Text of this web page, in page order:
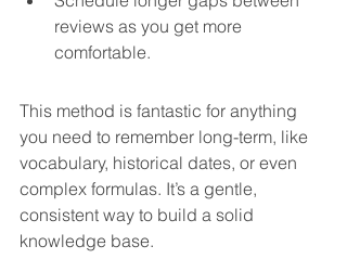
reviews as you get more
comfortable.
This method is fantastic for anything
you need to remember long-term, like
vocabulary, historical dates, or even
complex formulas. It’s a gentle,
consistent way to build a solid
knowledge base.